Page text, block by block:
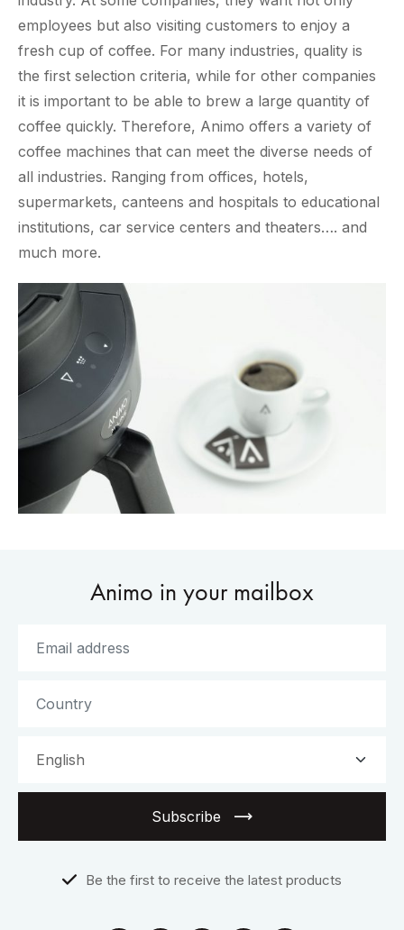
employees but also visiting customers to enjoy a
fresh cup of coffee. For many industries, quality is
the first selection criteria, while for other companies
it is important to be able to brew a large quantity of
coffee quickly. Therefore, Animo offers a variety of
coffee machines that can meet the diverse needs of
all industries. Ranging from offices, hotels,
supermarkets, canteens and hospitals to educational
institutions, car service centers and theaters…. and
much more.
Animo in your mailbox
Subscribe
Be the first to receive the latest products